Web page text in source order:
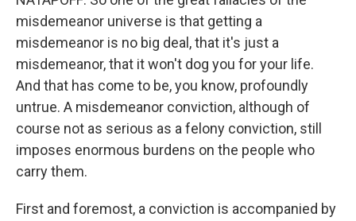
misdemeanor universe is that getting a
misdemeanor is no big deal, that it's just a
misdemeanor, that it won't dog you for your life.
And that has come to be, you know, profoundly
untrue. A misdemeanor conviction, although of
course not as serious as a felony conviction, still
imposes enormous burdens on the people who
carry them.
First and foremost, a conviction is accompanied by